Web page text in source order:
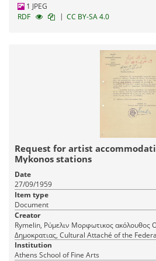
1 JPEG
RDF
| CC BY-SA 4.0
Request for artist
Mykonos stations
Date
27/09/1959
Item type
Document
Creator
Rymelin, Ρύμελιν Μορφωτικος ακόλουθος
Δημοκρατιας, Cultural Attaché of the
Institution
Athens School of Fine Arts